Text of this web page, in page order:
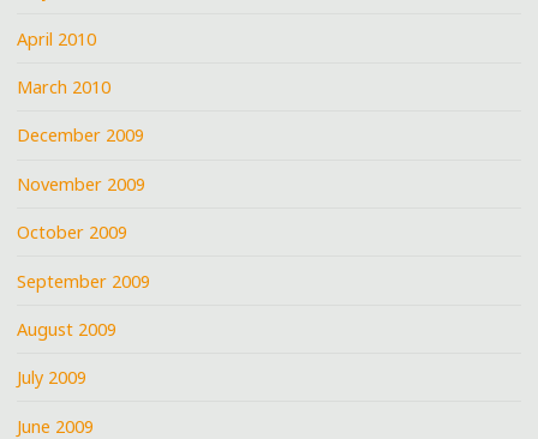
April 2010
March 2010
December 2009
November 2009
October 2009
September 2009
August 2009
July 2009
June 2009